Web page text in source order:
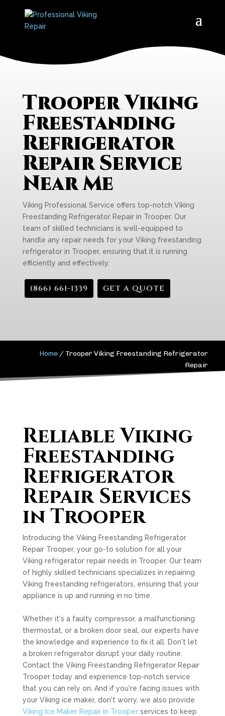
Trooper Viking
Freestanding
Refrigerator
Repair Service
Near Me
Viking Professional Service offers top-notch Viking
Freestanding Refrigerator Repair in Trooper. Our
team of skilled technicians is well-equipped to
handle any repair needs for your Viking freestanding
refrigerator in Trooper, ensuring that it is running
efficiently and effectively.
(866) 661-1339 GET A QUOTE
Home / Trooper Viking Freestanding Refrigerator
Repair
Reliable Viking
Freestanding
Refrigerator
Repair Services
in Trooper
Introducing the Viking Freestanding Refrigerator
Repair Trooper, your go-to solution for all your
Viking refrigerator repair needs in Trooper. Our team
of highly skilled technicians specializes in repairing
Viking freestanding refrigerators, ensuring that your
appliance is up and running in no time.
Whether it's a faulty compressor, a malfunctioning
thermostat, or a broken door seal, our experts have
the knowledge and experience to fix it all. Don't let
a broken refrigerator disrupt your daily routine.
Contact the Viking Freestanding Refrigerator Repair
Trooper today and experience top-notch service
that you can rely on. And if you're facing issues with
your Viking ice maker, don't worry, we also provide
Viking Ice Maker Repair in Trooperservices to keep